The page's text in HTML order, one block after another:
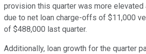
provision this quarter was more
due to net loan charge-offs of $11,000
of $488,000 last quarter.
Additionally, loan growth for the quarter